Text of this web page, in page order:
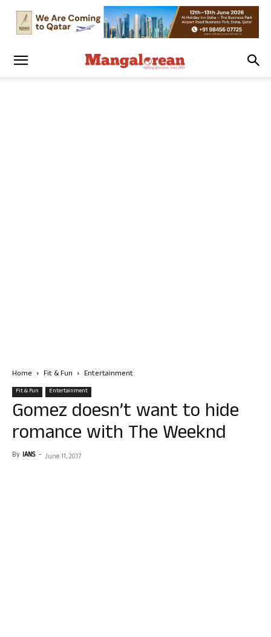
Home Fit & Fun Entertainment
Fit & Fun Entertainment
Gomez doesn’t want to hide
romance with The Weeknd
By IANS - June 11, 2017